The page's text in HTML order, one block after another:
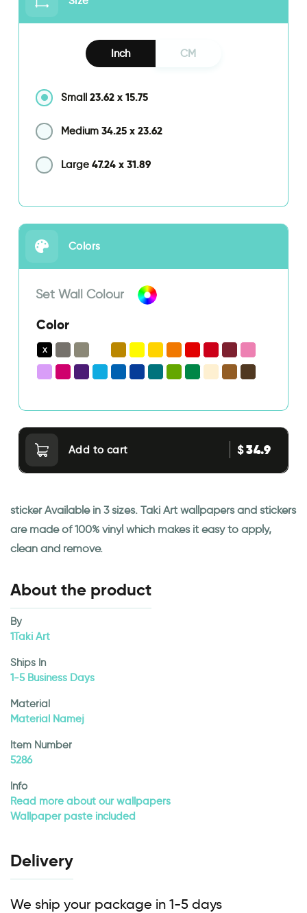
Inch CM
Small 23.62 x 15.75
Medium 34.25 x 23.62
Large 47.24 x 31.89
Colors
Set Wall Colour
Color
Add to cart $34.9
sticker Available in 3 sizes. Taki Art wallpapers and stickers
are made of 100% vinyl which makes it easy to apply,
clean and remove.
About the product
By
1Taki Art
Ships In
1-5 Business Days
Material
Material Namej
Item Number
5286
Info
Read more about our wallpapers
Wallpaper paste included
Delivery
We ship your package in 1-5 days